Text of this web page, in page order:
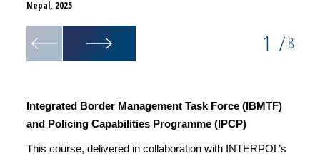
Nepal, 2025
1 /8
Integrated Border Management Task Force (IBMTF)
and Policing Capabilities Programme (IPCP)
This course, delivered in collaboration with INTERPOL’s